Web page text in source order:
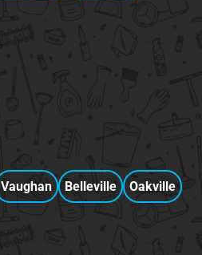
Vaughan Belleville Oakville